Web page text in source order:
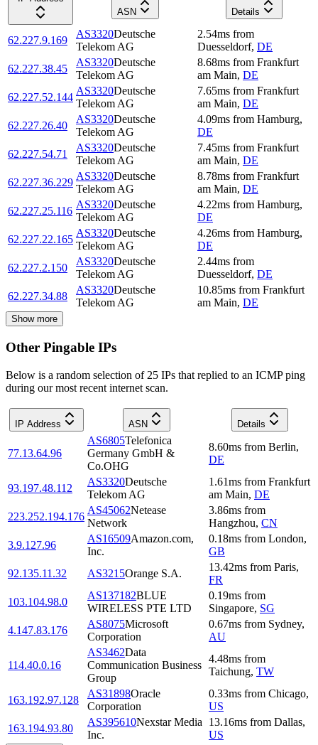
ASN
Details
62.227.9.169
AS3320Deutsche
Telekom AG
2.54ms from
Duesseldorf, DE
62.227.38.45
AS3320Deutsche
Telekom AG
8.68ms from Frankfurt
am Main, DE
62.227.52.144
AS3320Deutsche
Telekom AG
7.65ms from Frankfurt
am Main, DE
62.227.26.40
AS3320Deutsche
Telekom AG
4.09ms from Hamburg,
DE
62.227.54.71
AS3320Deutsche
Telekom AG
7.45ms from Frankfurt
am Main, DE
62.227.36.229
AS3320Deutsche
Telekom AG
8.78ms from Frankfurt
am Main, DE
62.227.25.116
AS3320Deutsche
Telekom AG
4.22ms from Hamburg,
DE
62.227.22.165
AS3320Deutsche
Telekom AG
4.26ms from Hamburg,
DE
62.227.2.150
AS3320Deutsche
Telekom AG
2.44ms from
Duesseldorf, DE
62.227.34.88
AS3320Deutsche
Telekom AG
10.85ms from Frankfurt
am Main, DE
Show more
Other Pingable IPs
Below is a random selection of 25 IPs that replied to an ICMP ping
during our most recent internet scan.
IP Address ASN Details
77.13.64.96
AS6805Telefonica
Germany GmbH &
Co.OHG
8.60ms from Berlin,
DE
93.197.48.112
AS3320Deutsche
Telekom AG
1.61ms from Frankfurt
am Main, DE
223.252.194.176
AS45062Netease
Network
3.86ms from
Hangzhou, CN
3.9.127.96
AS16509Amazon.com,
Inc.
0.18ms from London,
GB
92.135.11.32
AS3215Orange S.A.
13.42ms from Paris,
FR
103.104.98.0
AS137182BLUE
WIRELESS PTE LTD
0.19ms from
Singapore, SG
4.147.83.176
AS8075Microsoft
Corporation
0.67ms from Sydney,
AU
114.40.0.16
AS3462Data
Communication Business
Group
4.48ms from
Taichung, TW
163.192.97.128
AS31898Oracle
Corporation
0.33ms from Chicago,
US
163.194.93.80
AS395610Nexstar Media
Inc.
13.16ms from Dallas,
US